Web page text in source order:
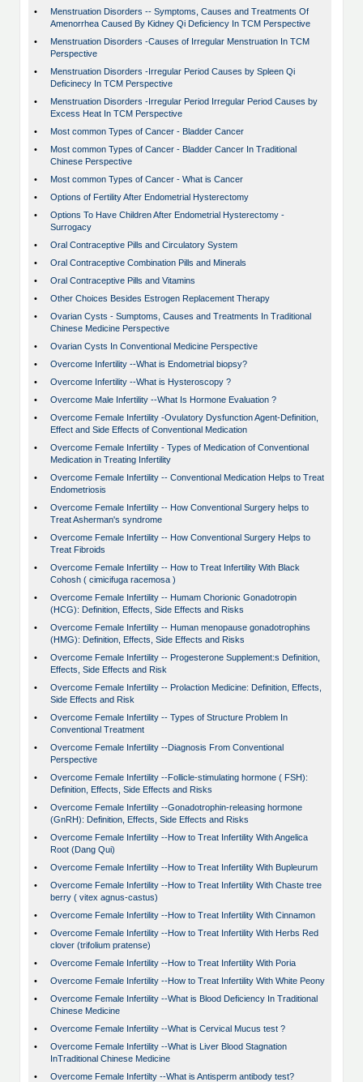
•
Menstruation Disorders -- Symptoms, Causes and Treatments Of
Amenorrhea Caused By Kidney Qi Deficiency In TCM Perspective
•
Menstruation Disorders -Causes of Irregular Menstruation In TCM
Perspective
•
Menstruation Disorders -Irregular Period Causes by Spleen Qi
Deficinecy In TCM Perspective
•
Menstruation Disorders -Irregular Period Irregular Period Causes by
Excess Heat In TCM Perspective
•
Most common Types of Cancer - Bladder Cancer
•
Most common Types of Cancer - Bladder Cancer In Traditional
Chinese Perspective
•
Most common Types of Cancer - What is Cancer
•
Options of Fertility After Endometrial Hysterectomy
•
Options To Have Children After Endometrial Hysterectomy -
Surrogacy
•
Oral Contraceptive Pills and Circulatory System
•
Oral Contraceptive Combination Pills and Minerals
•
Oral Contraceptive Pills and Vitamins
•
Other Choices Besides Estrogen Replacement Therapy
•
Ovarian Cysts - Sumptoms, Causes and Treatments In Traditional
Chinese Medicine Perspective
•
Ovarian Cysts In Conventional Medicine Perspective
•
Overcome Infertility --What is Endometrial biopsy?
•
Overcome Infertility --What is Hysteroscopy ?
•
Overcome Male Infertility --What Is Hormone Evaluation ?
•
Overcome Female Infertility -Ovulatory Dysfunction Agent-Definition,
Effect and Side Effects of Conventional Medication
•
Overcome Female Infertility - Types of Medication of Conventional
Medication in Treating Infertility
•
Overcome Female Infertility -- Conventional Medication Helps to Treat
Endometriosis
•
Overcome Female Infertility -- How Conventional Surgery helps to
Treat Asherman's syndrome
•
Overcome Female Infertility -- How Conventional Surgery Helps to
Treat Fibroids
•
Overcome Female Infertility -- How to Treat Infertility With Black
Cohosh ( cimicifuga racemosa )
•
Overcome Female Infertility -- Humam Chorionic Gonadotropin
(HCG): Definition, Effects, Side Effects and Risks
•
Overcome Female Infertility -- Human menopause gonadotrophins
(HMG): Definition, Effects, Side Effects and Risks
•
Overcome Female Infertility -- Progesterone Supplement:s Definition,
Effects, Side Effects and Risk
•
Overcome Female Infertility -- Prolaction Medicine: Definition, Effects,
Side Effects and Risk
•
Overcome Female Infertility -- Types of Structure Problem In
Conventional Treatment
•
Overcome Female Infertility --Diagnosis From Conventional
Perspective
•
Overcome Female Infertility --Follicle-stimulating hormone ( FSH):
Definition, Effects, Side Effects and Risks
•
Overcome Female Infertility --Gonadotrophin-releasing hormone
(GnRH): Definition, Effects, Side Effects and Risks
•
Overcome Female Infertility --How to Treat Infertility With Angelica
Root (Dang Qui)
•
Overcome Female Infertility --How to Treat Infertility With Bupleurum
•
Overcome Female Infertility --How to Treat Infertility With Chaste tree
berry ( vitex agnus-castus)
•
Overcome Female Infertility --How to Treat Infertility With Cinnamon
•
Overcome Female Infertility --How to Treat Infertility With Herbs Red
clover (trifolium pratense)
•
Overcome Female Infertility --How to Treat Infertility With Poria
•
Overcome Female Infertility --How to Treat Infertility With White Peony
•
Overcome Female Infertility --What is Blood Deficiency In Traditional
Chinese Medicine
•
Overcome Female Infertility --What is Cervical Mucus test ?
•
Overcome Female Infertility --What is Liver Blood Stagnation
InTraditional Chinese Medicine
•
Overcome Female Infertilty --What is Antisperm antibody test?